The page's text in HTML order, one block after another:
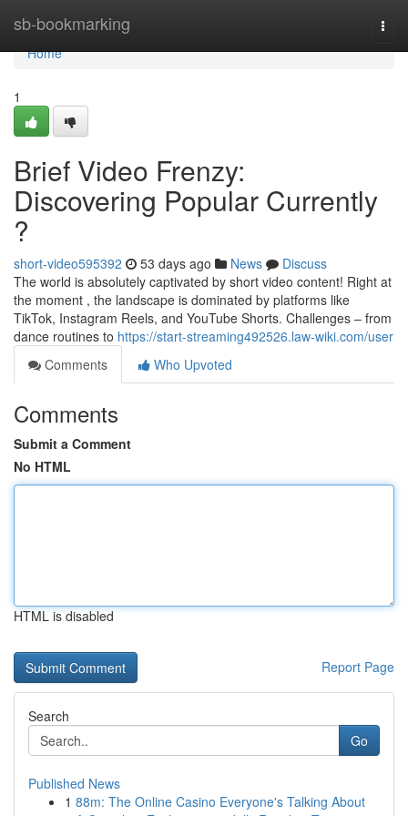
sb-bookmarking
Home
Home
1
Brief Video Frenzy:
Discovering Popular Currently
?
short-video595392 53 days ago News
Discuss
The world is absolutely captivated by short video content! Right at
the moment , the landscape is dominated by platforms like
TikTok, Instagram Reels, and YouTube Shorts. Challenges – from
dance routines to https://start-streaming492526.law-wiki.com/user
Comments
Who Upvoted
Comments
Submit a Comment
No HTML
HTML is disabled
Report Page
Search
Go
Published News
1 88m: The Online Casino Everyone's Talking About